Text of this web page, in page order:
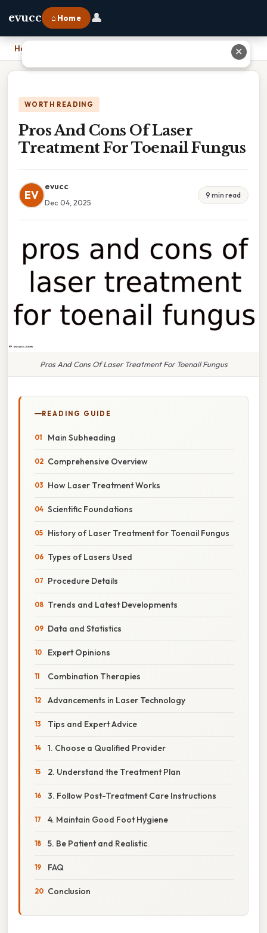
evucc ⌂ Home 👤
Home Pros And Cons Of Laser Treatment For Toenail Fungus
WORTH READING
Pros And Cons Of Laser
Treatment For Toenail Fungus
EV
evucc
Dec 04, 2025
9 min read
Pros And Cons Of Laser Treatment For Toenail Fungus
READING GUIDE
Main Subheading
Comprehensive Overview
How Laser Treatment Works
Scientific Foundations
History of Laser Treatment for Toenail Fungus
Types of Lasers Used
Procedure Details
Trends and Latest Developments
Data and Statistics
Expert Opinions
Combination Therapies
Advancements in Laser Technology
Tips and Expert Advice
1. Choose a Qualified Provider
2. Understand the Treatment Plan
3. Follow Post-Treatment Care Instructions
4. Maintain Good Foot Hygiene
5. Be Patient and Realistic
FAQ
Conclusion
✕